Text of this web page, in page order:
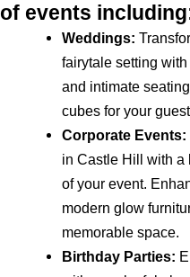
of events
Weddings:
fairytale setting
and intimate
cubes for your
Corporate Events:
in Castle Hill with a
of your event.
modern glow
memorable space.
Birthday Parties: